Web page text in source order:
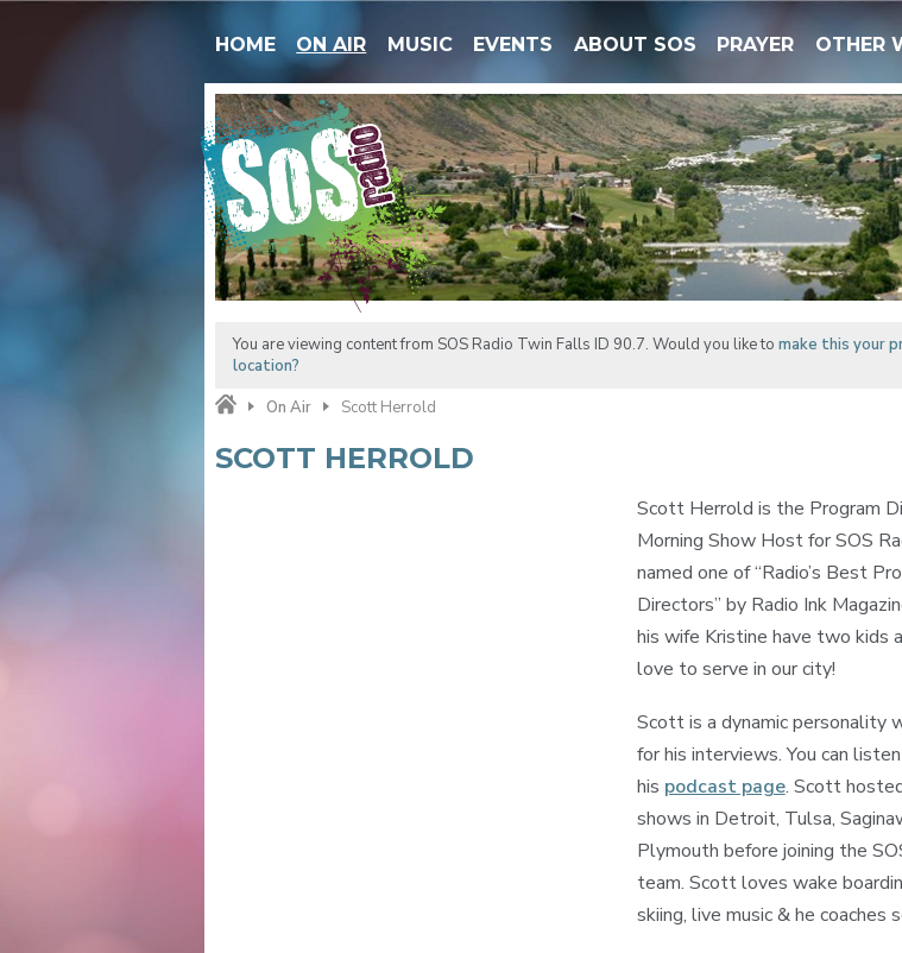
HOME ON AIR MUSIC EVENTS ABOUT SOS PRAYER OTHER
You are viewing content from SOS Radio Twin Falls ID 90.7. Would you like to make this your
location?
On Air
Scott Herrold
SCOTT HERROLD
Scott Herrold is the Program
Morning Show Host for SOS
named one of “Radio’s Best
Directors” by Radio Ink
his wife Kristine have two kids
love to serve in our city!
Scott is a dynamic personality
for his interviews. You can
his podcast page. Scott
shows in Detroit, Tulsa,
Plymouth before joining the
team. Scott loves wake
skiing, live music & he coaches